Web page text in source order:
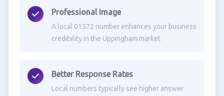
Professional Image
A local 01572 number enhances your business
credibility in the Uppingham market
Better Response Rates
Local numbers typically see higher answer